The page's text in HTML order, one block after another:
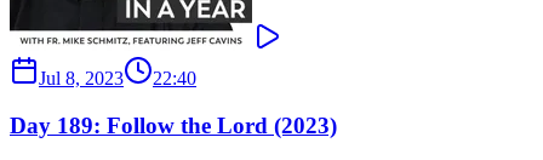
Jul 8, 2023 22:40
Day 189: Follow the Lord (2023)